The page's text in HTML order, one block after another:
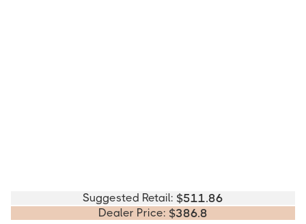
Suggested Retail: $511.86
Dealer Price: $386.8